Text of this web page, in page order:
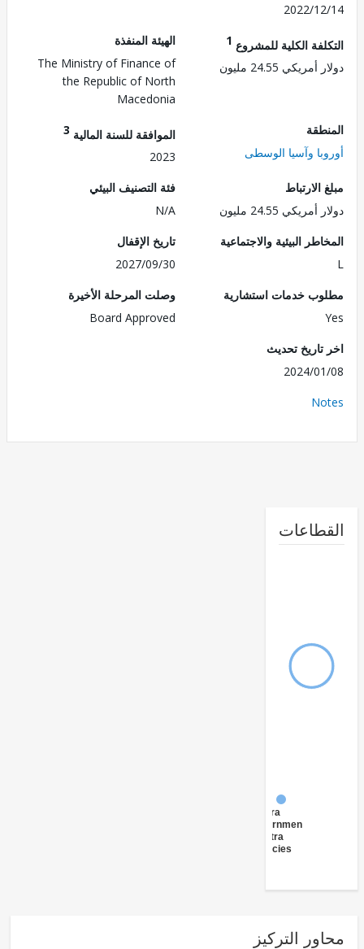
2022/
الكلية للمشروع1
24.55 مليون
الهيئة المنفذة
The Ministry of Finance of
the Republic of North
Macedonia
وآسيا الوسطى
الموافقة للسنة المالية3
24.55 مليون
فئة التصنيف البيئي
البيئية والاجتماعية
تاريخ الإقفال
2027/09/30
خدمات استشارية
وصلت المرحلة الأخيرة
Board Approved
تحديث
2024/
FY17 -
Central
Government
(Central
Agencies
)
التركيز